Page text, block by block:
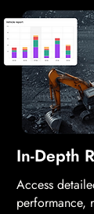
In-Depth
Access
performance,